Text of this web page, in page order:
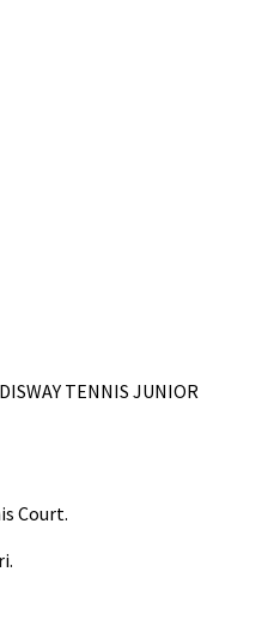
TENNIS JUNIOR
Court.